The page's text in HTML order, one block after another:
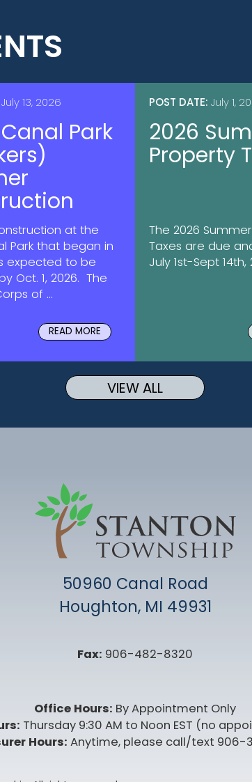
July 13, 2026
Park
at the
Park that began in
expected to be
Oct. 1, 2026. The
of ...
READ MORE
POST DATE: July 1,
2026
Property
The 2026
Taxes are due
July 1st-Sept 14th,
VIEW ALL
50960 Canal Road
Houghton, MI 49931
Fax: 906-482-8320
Office Hours: By Appointment Only
Thursday 9:30 AM to Noon EST (no
Hours: Anytime, please call/text 906-